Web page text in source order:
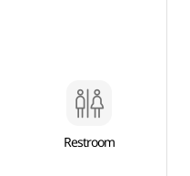
Restroom